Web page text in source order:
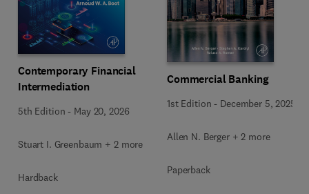
Contemporary Financial
Intermediation
5th Edition - May 20, 2026
Stuart I. Greenbaum + 2 more
Hardback
Commercial Banking
1st Edition - December 5, 2025
Allen N. Berger + 2 more
Paperback